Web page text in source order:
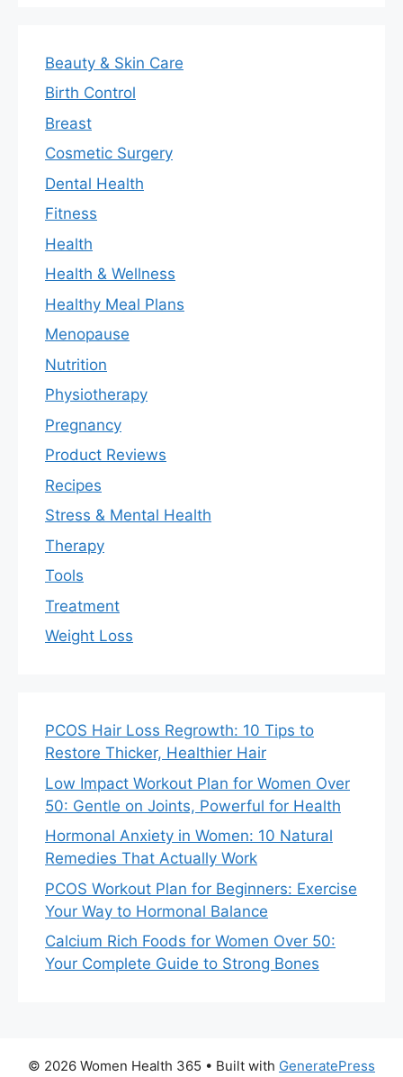
Beauty & Skin Care
Birth Control
Breast
Cosmetic Surgery
Dental Health
Fitness
Health
Health & Wellness
Healthy Meal Plans
Menopause
Nutrition
Physiotherapy
Pregnancy
Product Reviews
Recipes
Stress & Mental Health
Therapy
Tools
Treatment
Weight Loss
PCOS Hair Loss Regrowth: 10 Tips to
Restore Thicker, Healthier Hair
Low Impact Workout Plan for Women Over
50: Gentle on Joints, Powerful for Health
Hormonal Anxiety in Women: 10 Natural
Remedies That Actually Work
PCOS Workout Plan for Beginners: Exercise
Your Way to Hormonal Balance
Calcium Rich Foods for Women Over 50:
Your Complete Guide to Strong Bones
© 2026 Women Health 365 • Built with GeneratePress